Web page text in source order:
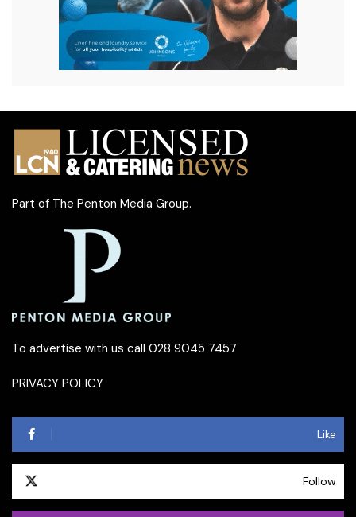
Part of The Penton Media Group.
To advertise with us call 028 9045 7457
PRIVACY POLICY
Like
Follow